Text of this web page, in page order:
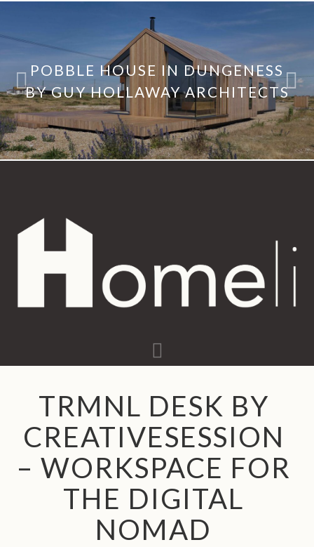
POBBLE HOUSE IN DUNGENESS
BY GUY HOLLAWAY ARCHITECTS
TRMNL DESK BY
CREATIVESESSION
– WORKSPACE FOR
THE DIGITAL
NOMAD